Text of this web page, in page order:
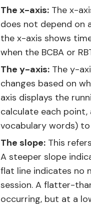
The x-axis: The x-
does not depend on
the x-axis shows
when the BCBA or
The y-axis: The y-
changes based on
axis displays the
calculate each point,
vocabulary words)
The slope: This
A steeper slope
flat line indicates no
session. A flatter-
occurring, but at a